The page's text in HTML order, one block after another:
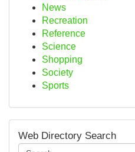
News
Recreation
Reference
Science
Shopping
Society
Sports
Web Directory Search